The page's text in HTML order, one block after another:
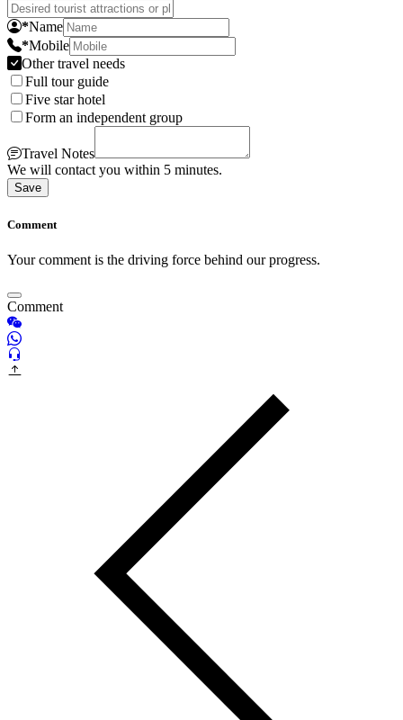
*Name
*Mobile
Other travel needs
Full tour guide
Five star hotel
Form an independent group
Travel Notes
We will contact you within 5 minutes.
Save
Comment
Your comment is the driving force behind our progress.
Comment